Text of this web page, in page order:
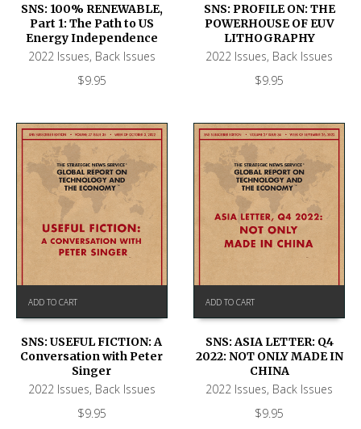
SNS: 100% RENEWABLE,
Part 1: The Path to US
Energy Independence
2022 Issues, Back Issues
$9.95
SNS: PROFILE ON: THE
POWERHOUSE OF EUV
LITHOGRAPHY
2022 Issues, Back Issues
$9.95
ADD TO CART
SNS: USEFUL FICTION: A
Conversation with Peter
Singer
2022 Issues, Back Issues
$9.95
ADD TO CART
SNS: ASIA LETTER: Q4
2022: NOT ONLY MADE IN
CHINA
2022 Issues, Back Issues
$9.95